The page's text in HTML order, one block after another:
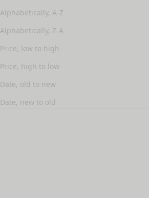
Alphabetically, A-Z
Alphabetically, Z-A
Price, low to high
Price, high to low
Date, old to new
Date, new to old